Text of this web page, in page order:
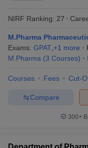
NIRF Ranking: 27
M.Pharma
Exams: GPAT +1 more
M.Pharma (3 Courses)
Courses Fees Cut-
Compare
300+